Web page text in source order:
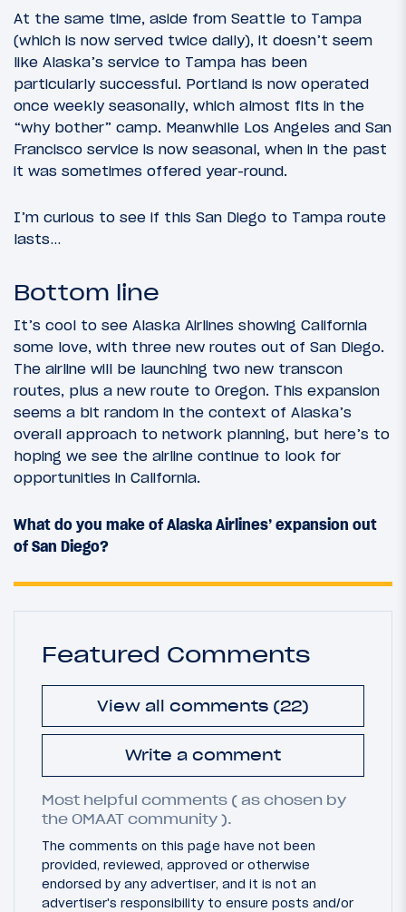
At the same time, aside from Seattle to Tampa
(which is now served twice daily), it doesn’t seem
like Alaska’s service to Tampa has been
particularly successful. Portland is now operated
once weekly seasonally, which almost fits in the
“why bother” camp. Meanwhile Los Angeles and San
Francisco service is now seasonal, when in the past
it was sometimes offered year-round.
I’m curious to see if this San Diego to Tampa route
lasts…
Bottom line
It’s cool to see Alaska Airlines showing California
some love, with three new routes out of San Diego.
The airline will be launching two new transcon
routes, plus a new route to Oregon. This expansion
seems a bit random in the context of Alaska’s
overall approach to network planning, but here’s to
hoping we see the airline continue to look for
opportunities in California.
What do you make of Alaska Airlines’ expansion out
of San Diego?
Featured Comments
View all comments (22)
Write a comment
Most helpful comments ( as chosen by
the OMAAT community ).
The comments on this page have not been
provided, reviewed, approved or otherwise
endorsed by any advertiser, and it is not an
advertiser's responsibility to ensure posts and/or